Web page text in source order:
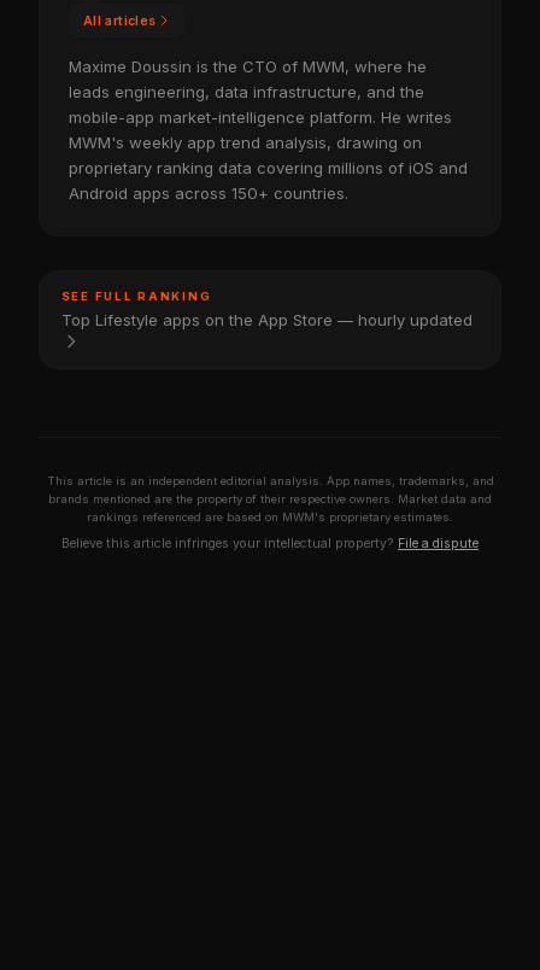
All articles
Maxime Doussin is the CTO of MWM, where he
leads engineering, data infrastructure, and the
mobile-app market-intelligence platform. He writes
MWM's weekly app trend analysis, drawing on
proprietary ranking data covering millions of iOS and
Android apps across 150+ countries.
SEE FULL RANKING
Top Lifestyle apps on the App Store — hourly updated
This article is an independent editorial analysis. App names, trademarks, and
brands mentioned are the property of their respective owners. Market data and
rankings referenced are based on MWM's proprietary estimates.
Believe this article infringes your intellectual property? File a dispute